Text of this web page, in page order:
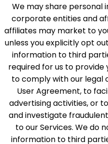
We may share personal
corporate entities and
affiliates may market to
unless you explicitly opt
information to third
required for us to provide
to comply with our legal
User Agreement, to
advertising activities, or
and investigate
to our Services. We do
information to third